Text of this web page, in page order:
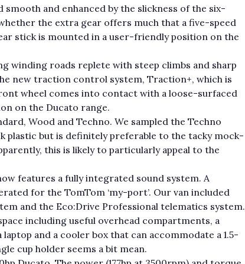
and enhanced by the slickness of the six-
the extra gear offers much that a five-speed
stick is mounted in a user-friendly position on the
winding roads replete with steep climbs and sharp
new traction control system, Traction+, which is
wheel comes into contact with a loose-surfaced
on the Ducato range.
Wood and Techno. We sampled the Techno
plastic but is definitely preferable to the tacky mock-
this is likely to particularly appeal to the
features a fully integrated sound system. A
for the TomTom ‘my-port’. Our van included
and the Eco:Drive Professional telematics system.
including useful overhead compartments, a
and a cooler box that can accommodate a 1.5-
cup holder seems a bit mean.